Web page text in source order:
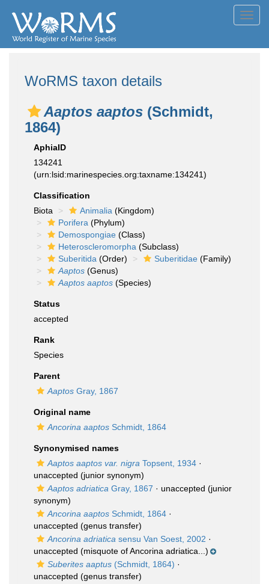
WoRMS taxon details
Aaptos aaptos (Schmidt,
1864)
AphiaID
134241
(urn:lsid:marinespecies.org:taxname:134241)
Classification
Biota
Animalia (Kingdom)
Porifera (Phylum)
Demospongiae (Class)
Heteroscleromorpha (Subclass)
Suberitida (Order) Suberitidae (Family)
Aaptos (Genus)
Aaptos aaptos (Species)
Status
accepted
Rank
Species
Parent
Aaptos Gray, 1867
Original name
Ancorina aaptos Schmidt, 1864
Synonymised names
Aaptos aaptos var. nigra Topsent, 1934 ·
unaccepted (junior synonym)
Aaptos adriatica Gray, 1867 · unaccepted (junior
synonym)
Ancorina aaptos Schmidt, 1864 ·
unaccepted (genus transfer)
Ancorina adriatica sensu Van Soest, 2002 ·
unaccepted (misquote of Ancorina adriatica...)
Suberites aaptus (Schmidt, 1864) ·
unaccepted (genus transfer)